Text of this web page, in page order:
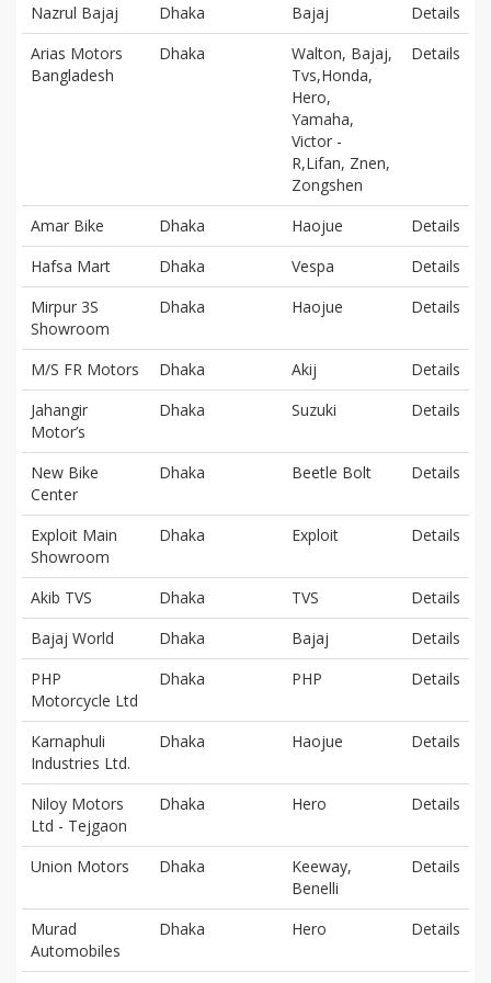
Nazrul Bajaj Dhaka Bajaj
Details
Arias Motors
Bangladesh
Dhaka
Walton, Bajaj,
Tvs,Honda,
Hero,
Yamaha,
Victor -
R,Lifan, Znen,
Zongshen
Details
Amar Bike Dhaka Haojue
Details
Hafsa Mart
Dhaka Vespa
Details
Mirpur 3S
Showroom
Dhaka Haojue Details
M/S FR Motors Dhaka Akij
Details
Jahangir
Motor’s
Dhaka Suzuki Details
New Bike
Center
Dhaka Beetle Bolt Details
Exploit Main
Showroom
Dhaka Exploit Details
Akib TVS Dhaka TVS
Details
Bajaj World
Dhaka Bajaj
Details
PHP
Motorcycle Ltd
Dhaka PHP Details
Karnaphuli
Industries Ltd.
Dhaka Haojue Details
Niloy Motors
Ltd - Tejgaon
Dhaka Hero Details
Union Motors Dhaka
Keeway,
Benelli
Details
Murad
Automobiles
Dhaka Hero Details